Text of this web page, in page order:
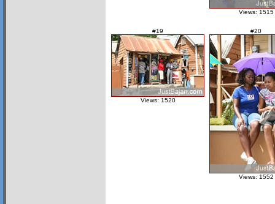
Views: 1515
#19
Views: 1520
#20
Views: 1552